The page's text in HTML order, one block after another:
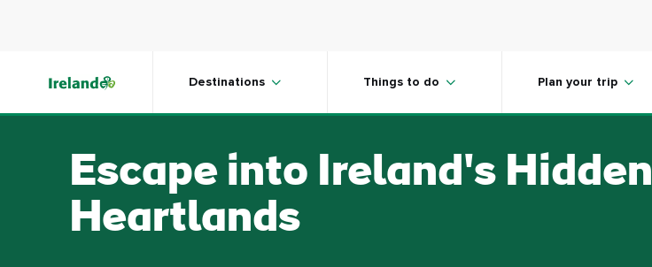
Destinations Things to do Plan your trip
Escape into Ireland's Hidden
Heartlands